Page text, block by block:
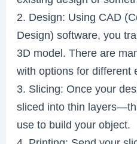
2. Design: Using CAD
Design) software, you
3D model. There are
with options for different
3. Slicing: Once your
sliced into thin
use to build your object.